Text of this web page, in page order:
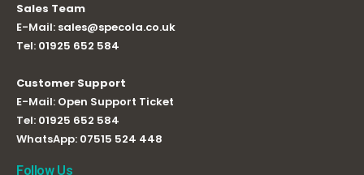
Sales Team
E-Mail: sales@specola.co.uk
Tel: 01925 652 584
Customer Support
E-Mail: Open Support Ticket
Tel: 01925 652 584
WhatsApp: 07515 524 448
Follow Us